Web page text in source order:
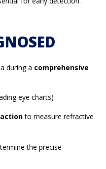
during a comprehensive
eye charts)
to measure refractive
the precise